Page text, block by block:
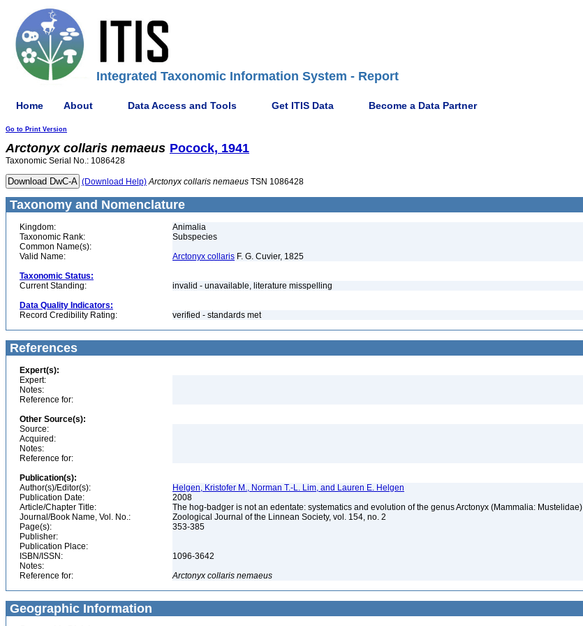
Integrated Taxonomic Information System - Report
Home About Data Access and Tools Get ITIS Data Become a Data Partner
Go to Print Version
Arctonyx collaris nemaeus Pocock, 1941
Taxonomic Serial No.: 1086428
(Download Help) Arctonyx collaris nemaeus TSN 1086428
Taxonomy and Nomenclature
Kingdom:
Animalia
Taxonomic Rank:
Subspecies
Common Name(s):
Valid Name:
Arctonyx collaris F. G. Cuvier, 1825
Taxonomic Status:
Current Standing:
invalid - unavailable, literature misspelling
Data Quality Indicators:
Record Credibility Rating:
verified - standards met
References
Expert(s):
Expert:
Notes:
Reference for:
Other Source(s):
Source:
Acquired:
Notes:
Reference for:
Publication(s):
Author(s)/Editor(s):
Helgen, Kristofer M., Norman T.-L. Lim, and Lauren E. Helgen
Publication Date:
2008
Article/Chapter Title:
The hog-badger is not an edentate: systematics and evolution of the genus Arctonyx (Mammalia: Mustelidae)
Journal/Book Name, Vol. No.:
Zoological Journal of the Linnean Society, vol. 154, no. 2
Page(s):
353-385
Publisher:
Publication Place:
ISBN/ISSN:
1096-3642
Notes:
Reference for:
Arctonyx collaris nemaeus
Geographic Information